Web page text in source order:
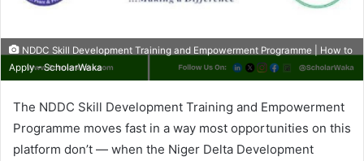
NDDC Skill Development Training and Empowerment Programme | How to
Apply - ScholarWaka
The NDDC Skill Development Training and Empowerment
Programme moves fast in a way most opportunities on this
platform don’t — when the Niger Delta Development